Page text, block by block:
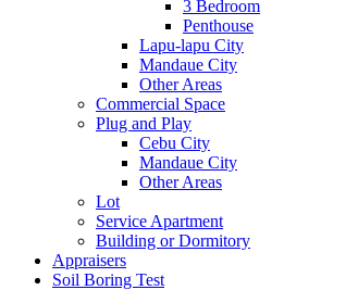
3 Bedroom
Penthouse
Lapu-lapu City
Mandaue City
Other Areas
Commercial Space
Plug and Play
Cebu City
Mandaue City
Other Areas
Lot
Service Apartment
Building or Dormitory
Appraisers
Soil Boring Test